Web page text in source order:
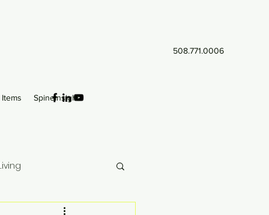
Items SpineInsight
508.771.0006